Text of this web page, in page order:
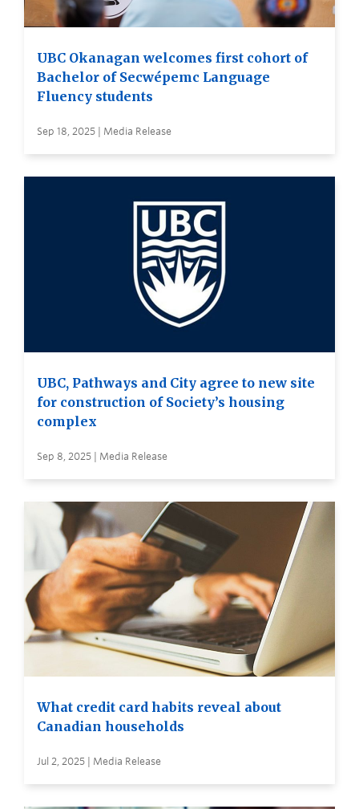
UBC Okanagan welcomes first cohort of
Bachelor of Secwépemc Language
Fluency students
Sep 18, 2025 | Media Release
UBC, Pathways and City agree to new site
for construction of Society’s housing
complex
Sep 8, 2025 | Media Release
What credit card habits reveal about
Canadian households
Jul 2, 2025 | Media Release